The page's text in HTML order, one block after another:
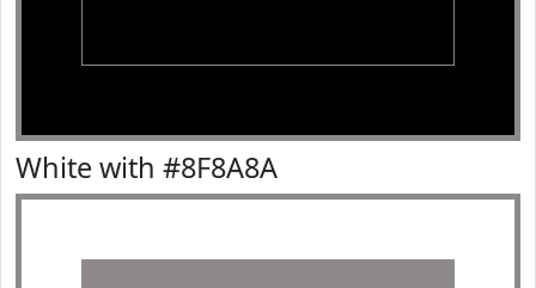
White with #8F8A8A